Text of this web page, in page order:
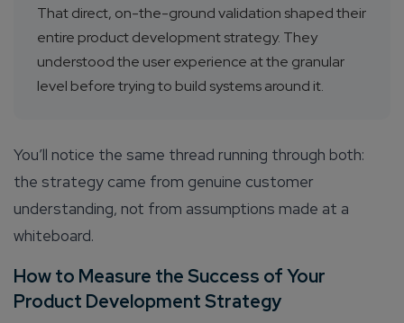
That direct, on-the-ground validation shaped their
entire product development strategy. They
understood the user experience at the granular
level before trying to build systems around it.
You’ll notice the same thread running through both:
the strategy came from genuine customer
understanding, not from assumptions made at a
whiteboard.
How to Measure the Success of Your
Product Development Strategy